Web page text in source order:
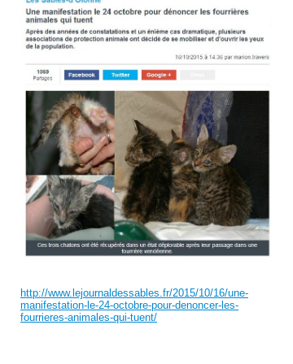
http://www.lejournaldessables.fr/2015/10/16/une-
manifestation-le-24-octobre-pour-denoncer-les-
fourrieres-animales-qui-tuent/